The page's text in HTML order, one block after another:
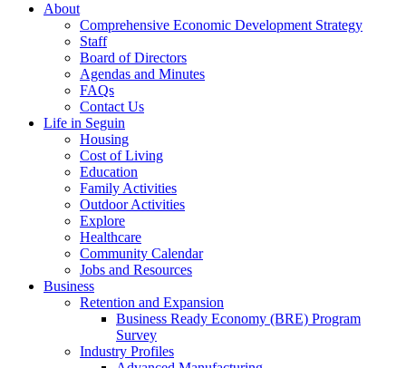
About
Comprehensive Economic Development Strategy
Staff
Board of Directors
Agendas and Minutes
FAQs
Contact Us
Life in Seguin
Housing
Cost of Living
Education
Family Activities
Outdoor Activities
Explore
Healthcare
Community Calendar
Jobs and Resources
Business
Retention and Expansion
Business Ready Economy (BRE) Program
Survey
Industry Profiles